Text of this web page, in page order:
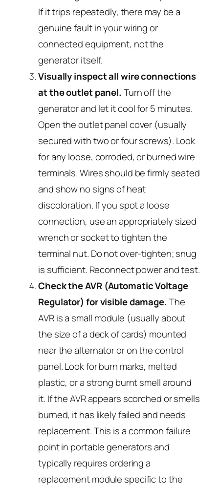
If it trips repeatedly, there may be a
genuine fault in your wiring or
connected equipment, not the
generator itself.
Visually inspect all wire connections
at the outlet panel. Turn off the
generator and let it cool for 5 minutes.
Open the outlet panel cover (usually
secured with two or four screws). Look
for any loose, corroded, or burned wire
terminals. Wires should be firmly seated
and show no signs of heat
discoloration. If you spot a loose
connection, use an appropriately sized
wrench or socket to tighten the
terminal nut. Do not over-tighten; snug
is sufficient. Reconnect power and test.
Check the AVR (Automatic Voltage
Regulator) for visible damage. The
AVR is a small module (usually about
the size of a deck of cards) mounted
near the alternator or on the control
panel. Look for burn marks, melted
plastic, or a strong burnt smell around
it. If the AVR appears scorched or smells
burned, it has likely failed and needs
replacement. This is a common failure
point in portable generators and
typically requires ordering a
replacement module specific to the